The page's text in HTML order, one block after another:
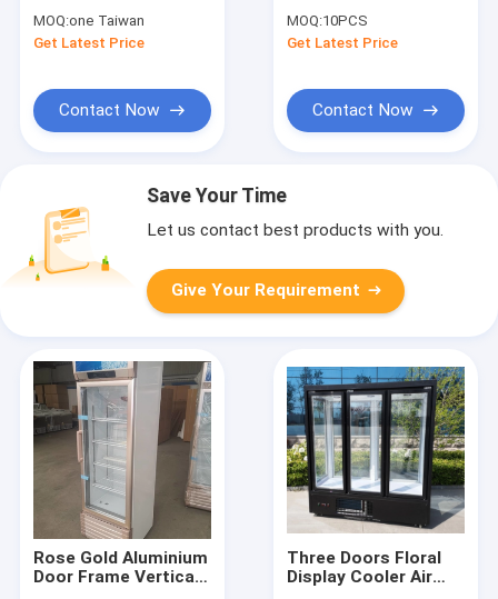
MOQ:one Taiwan
Get Latest Price
Contact Now
MOQ:10PCS
Get Latest Price
Contact Now
Save Your Time
Let us contact best products with you.
Give Your Requirement
Rose Gold Aluminium
Door Frame Vertical
Three Doors Floral
Display Cooler Air